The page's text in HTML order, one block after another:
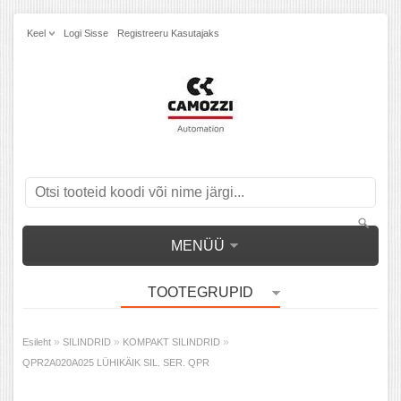
Keel Logi Sisse Registreeru Kasutajaks
MENÜÜ
TOOTEGRUPID
Esileht » SILINDRID » KOMPAKT SILINDRID »
QPR2A020A025 LÜHIKÄIK SIL. SER. QPR